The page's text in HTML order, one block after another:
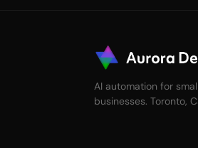
AI automation for
businesses. Toronto,